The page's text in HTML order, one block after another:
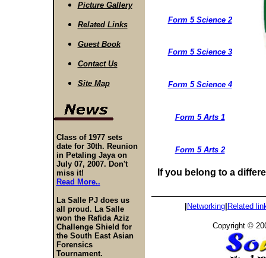
Picture Gallery
Related Links
Guest Book
Contact Us
Site Map
Class of 1977 sets
date for 30th. Reunion
in Petaling Jaya on
July 07, 2007. Don't
miss it!
Read More..
La Salle PJ does us
all proud. La Salle
won the Rafida Aziz
Challenge Shield for
the South East Asian
Forensics
Tournament.
Form 5 Science 2
Form 5 Science 3
Form 5 Science 4
Form 5 Arts 1
Form 5 Arts 2
If you belong to a
Networking Related
Copyright ©